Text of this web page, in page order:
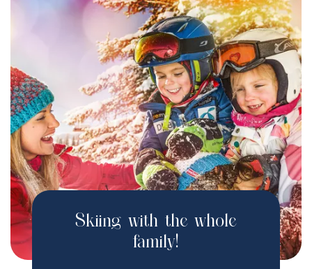
Skiing with the whole
family!